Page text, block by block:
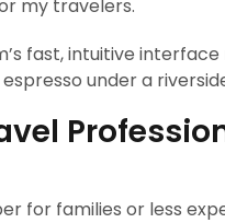
my travelers.
fast, intuitive
under a
for families or less